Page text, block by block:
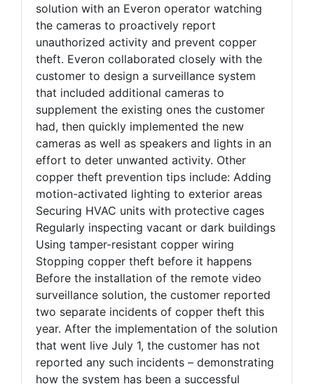
solution with an Everon operator watching
the cameras to proactively report
unauthorized activity and prevent copper
theft. Everon collaborated closely with the
customer to design a surveillance system
that included additional cameras to
supplement the existing ones the customer
had, then quickly implemented the new
cameras as well as speakers and lights in an
effort to deter unwanted activity. Other
copper theft prevention tips include: Adding
motion-activated lighting to exterior areas
Securing HVAC units with protective cages
Regularly inspecting vacant or dark buildings
Using tamper-resistant copper wiring
Stopping copper theft before it happens
Before the installation of the remote video
surveillance solution, the customer reported
two separate incidents of copper theft this
year. After the implementation of the solution
that went live July 1, the customer has not
reported any such incidents – demonstrating
how the system has been a successful